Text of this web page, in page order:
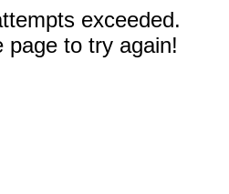
exceeded.
page to try again!